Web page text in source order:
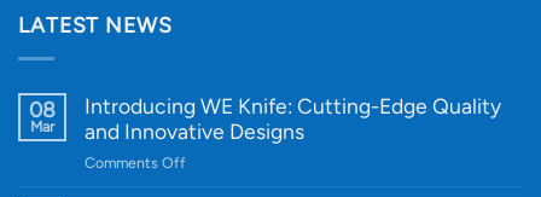
LATEST NEWS
08
Mar
Introducing WE Knife: Cutting-Edge Quality
and Innovative Designs
Comments Offon